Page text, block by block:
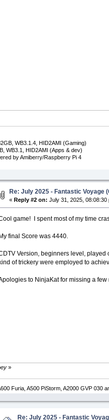
WB3.1.4, HID2AMI (Gaming)
WB3.1, HID2AMI (Apps & dev)
by Amiberry/Raspberry Pi 4
Re: July 2025 - Fantastic Voyage
«Reply #2 on: July 31, 2025, 08:08:30
game! I spent most of my time
final Score was 4440.
Version, beginners level, played
of trickery were employed to
to NinjaKat for missing a
»
Furia, A500 PiStorm, A2000 GVP 030
Re: July 2025 - Fantastic